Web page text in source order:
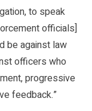
to speak
officials]
be against law
officers who
progressive
feedback.”